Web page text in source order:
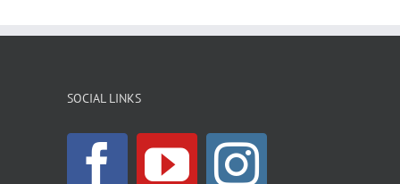
SOCIAL LINKS